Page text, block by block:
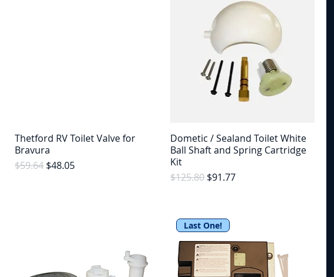
Thetford RV Toilet Valve for
Bravura
Regular Price
$59.64 Sale Price
$48.05
Dometic / Sealand Toilet White
Ball Shaft and Spring Cartridge
Kit
Regular Price
$125.80 Sale Price
$91.77
Last One!